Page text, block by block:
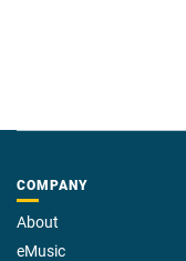
COMPANY
About
eMusic